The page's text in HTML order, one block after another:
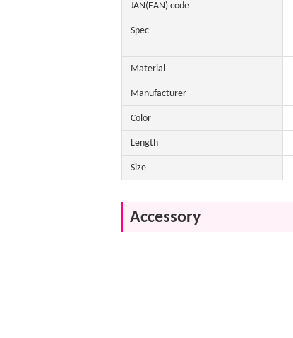
JAN(EAN) code
Spec
Material
Manufacturer
Color
Length
Size
Accessory